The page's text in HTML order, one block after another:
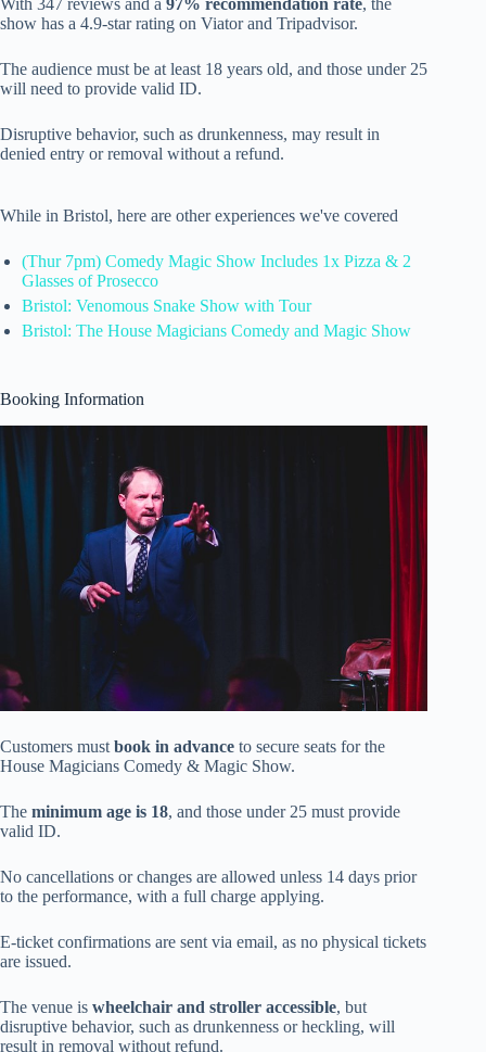
With 347 reviews and a 97% recommendation rate, the
show has a 4.9-star rating on Viator and Tripadvisor.
The audience must be at least 18 years old, and those under 25
will need to provide valid ID.
Disruptive behavior, such as drunkenness, may result in
denied entry or removal without a refund.
While in Bristol, here are other experiences we've covered
(Thur 7pm) Comedy Magic Show Includes 1x Pizza & 2
Glasses of Prosecco
Bristol: Venomous Snake Show with Tour
Bristol: The House Magicians Comedy and Magic Show
Booking Information
Customers must book in advance to secure seats for the
House Magicians Comedy & Magic Show.
The minimum age is 18, and those under 25 must provide
valid ID.
No cancellations or changes are allowed unless 14 days prior
to the performance, with a full charge applying.
E-ticket confirmations are sent via email, as no physical tickets
are issued.
The venue is wheelchair and stroller accessible, but
disruptive behavior, such as drunkenness or heckling, will
result in removal without refund.